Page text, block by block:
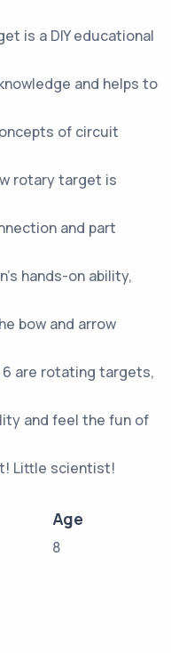
is a DIY educational
and helps to
of circuit
rotary target is
and part
hands-on ability,
bow and arrow
are rotating targets,
and feel the fun of
Little scientist!
Age
8